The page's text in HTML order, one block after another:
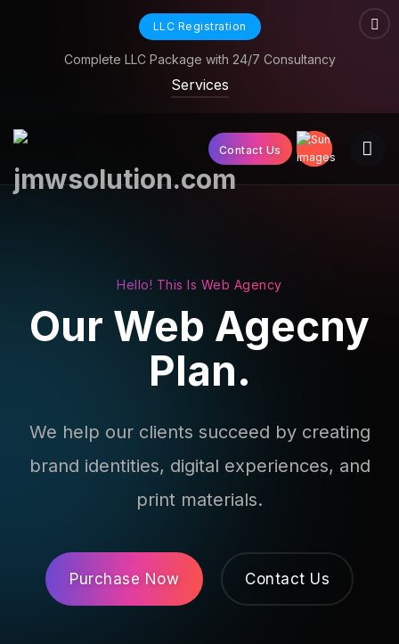
LLC Registration
Complete LLC Package with 24/7 Consultancy
Services
Contact Us
Hello! This Is Web Agency
Our Web Agecny
Plan.
We help our clients succeed by creating
brand identities, digital experiences, and
print materials.
Purchase Now Contact Us